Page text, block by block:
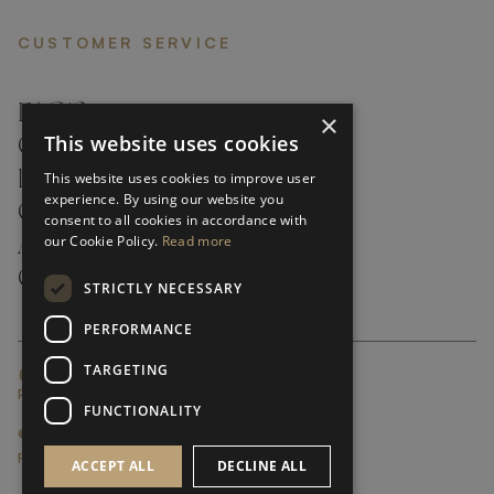
CUSTOMER SERVICE
FAQ’S ›
CONTACTS ›
PRODUCT CARE ›
CAREERS ›
ABOUT ›
CUSTOMER SUPPORT ›
GLOBAL SERVICING TERMS & CONDITIONS
PRIVACY POLICY
© FRATO 2023 . ALL RIGHTS RESERVED
FRATO IS A BRAND OF TRIVA GROUP
×
This website uses cookies
This website uses cookies to improve user
experience. By using our website you
consent to all cookies in accordance with
our Cookie Policy. Read more
STRICTLY NECESSARY
PERFORMANCE
TARGETING
FUNCTIONALITY
ACCEPT ALL DECLINE ALL